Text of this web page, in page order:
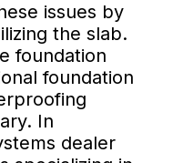
issues by
the slab.
foundation
foundation
In
dealer